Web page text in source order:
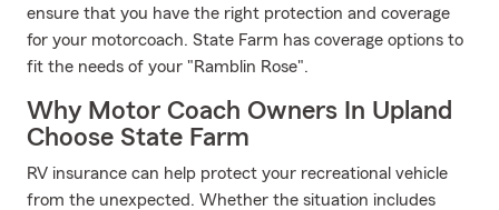
ensure that you have the right protection and coverage
for your motorcoach. State Farm has coverage options to
fit the needs of your "Ramblin Rose".
Why Motor Coach Owners In Upland
Choose State Farm
RV insurance can help protect your recreational vehicle
from the unexpected. Whether the situation includes